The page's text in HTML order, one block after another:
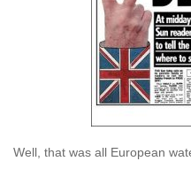
Well, that was all European